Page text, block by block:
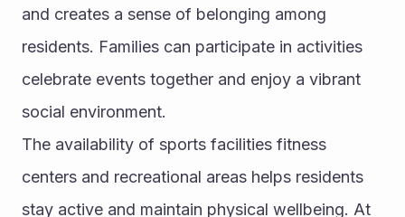
and creates a sense of belonging among
residents. Families can participate in activities
celebrate events together and enjoy a vibrant
social environment.
The availability of sports facilities fitness
centers and recreational areas helps residents
stay active and maintain physical wellbeing. At